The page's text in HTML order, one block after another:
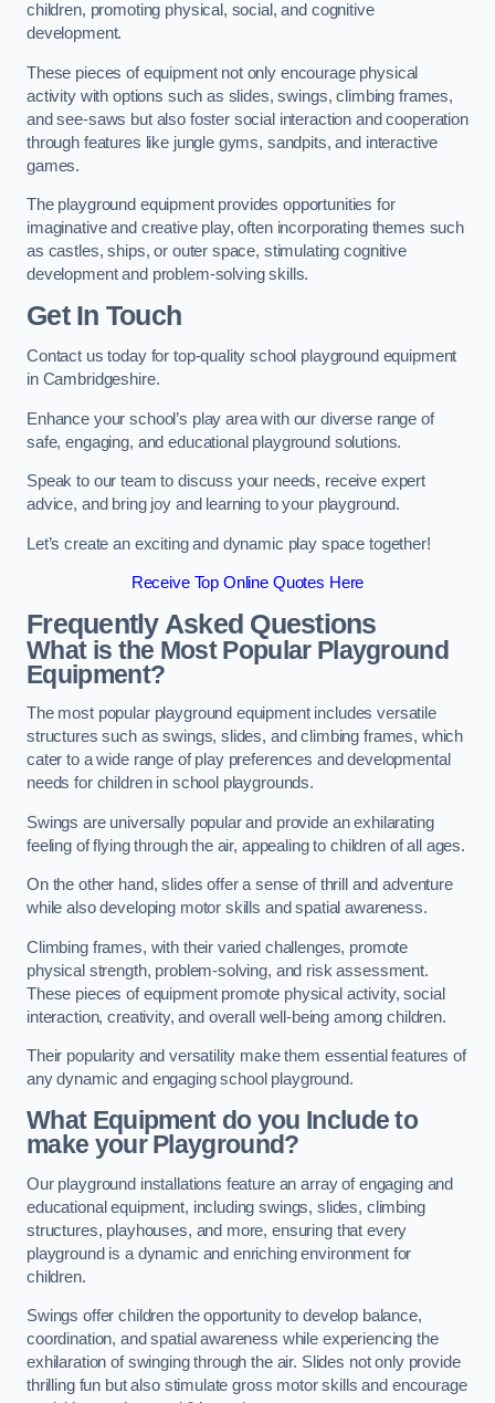
children, promoting physical, social, and cognitive
development.
These pieces of equipment not only encourage physical
activity with options such as slides, swings, climbing frames,
and see-saws but also foster social interaction and cooperation
through features like jungle gyms, sandpits, and interactive
games.
The playground equipment provides opportunities for
imaginative and creative play, often incorporating themes such
as castles, ships, or outer space, stimulating cognitive
development and problem-solving skills.
Get In Touch
Contact us today for top-quality school playground equipment
in Cambridgeshire.
Enhance your school’s play area with our diverse range of
safe, engaging, and educational playground solutions.
Speak to our team to discuss your needs, receive expert
advice, and bring joy and learning to your playground.
Let’s create an exciting and dynamic play space together!
Receive Top Online Quotes Here
Frequently Asked Questions
What is the Most Popular Playground
Equipment?
The most popular playground equipment includes versatile
structures such as swings, slides, and climbing frames, which
cater to a wide range of play preferences and developmental
needs for children in school playgrounds.
Swings are universally popular and provide an exhilarating
feeling of flying through the air, appealing to children of all ages.
On the other hand, slides offer a sense of thrill and adventure
while also developing motor skills and spatial awareness.
Climbing frames, with their varied challenges, promote
physical strength, problem-solving, and risk assessment.
These pieces of equipment promote physical activity, social
interaction, creativity, and overall well-being among children.
Their popularity and versatility make them essential features of
any dynamic and engaging school playground.
What Equipment do you Include to
make your Playground?
Our playground installations feature an array of engaging and
educational equipment, including swings, slides, climbing
structures, playhouses, and more, ensuring that every
playground is a dynamic and enriching environment for
children.
Swings offer children the opportunity to develop balance,
coordination, and spatial awareness while experiencing the
exhilaration of swinging through the air. Slides not only provide
thrilling fun but also stimulate gross motor skills and encourage